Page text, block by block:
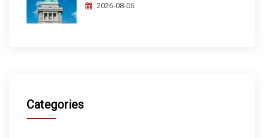
2026-08-06
Categories